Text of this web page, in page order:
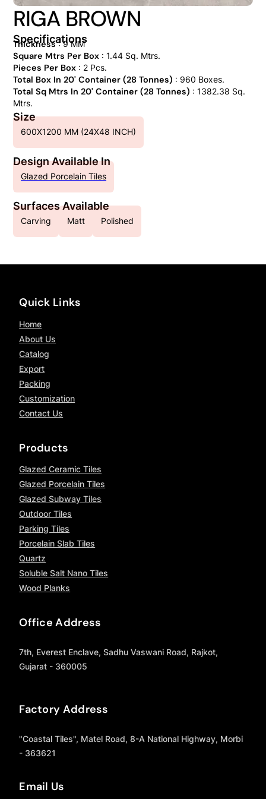
RIGA BROWN
Specifications
Thickness: 9 MM
Square Mtrs Per Box: 1.44 Sq. Mtrs.
Pieces Per Box: 2 Pcs.
Total Box In 20' Container (28 Tonnes) : 960 Boxes.
Total Sq Mtrs In 20' Container (28 Tonnes) : 1382.38 Sq.
Mtrs.
Size
600X1200 MM (24X48 INCH)
Design Available In
Glazed Porcelain Tiles
Surfaces Available
Carving Matt Polished
Quick Links
Home
About Us
Catalog
Export
Packing
Customization
Contact Us
Products
Glazed Ceramic Tiles
Glazed Porcelain Tiles
Glazed Subway Tiles
Outdoor Tiles
Parking Tiles
Porcelain Slab Tiles
Quartz
Soluble Salt Nano Tiles
Wood Planks
Office Address
7th, Everest Enclave, Sadhu Vaswani Road, Rajkot,
Gujarat - 360005
Factory Address
"Coastal Tiles", Matel Road, 8-A National Highway, Morbi
- 363621
Email Us